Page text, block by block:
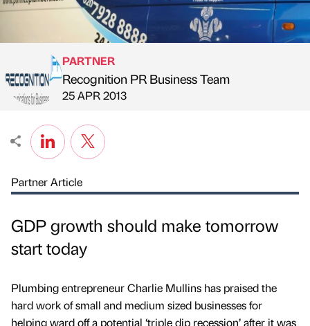
Published by
PARTNER
Recognition PR Business Team
on
25 APR 2013
Partner Article
GDP growth should make tomorrow
start today
Plumbing entrepreneur Charlie Mullins has praised the
hard work of small and medium sized businesses for
helping ward off a potential ‘triple dip recession’ after it was